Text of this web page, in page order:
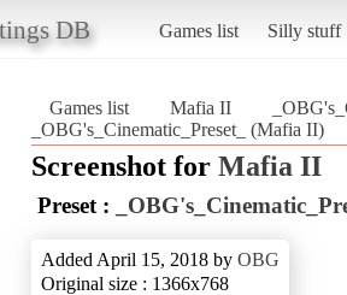
DB Games list Silly stuff
Games list Mafia II
_OBG's_Cinematic_Preset_ (Mafia II)
Screenshot for Mafia II
Preset :
Added April 15, 2018 by OBG
Original size : 1366x768